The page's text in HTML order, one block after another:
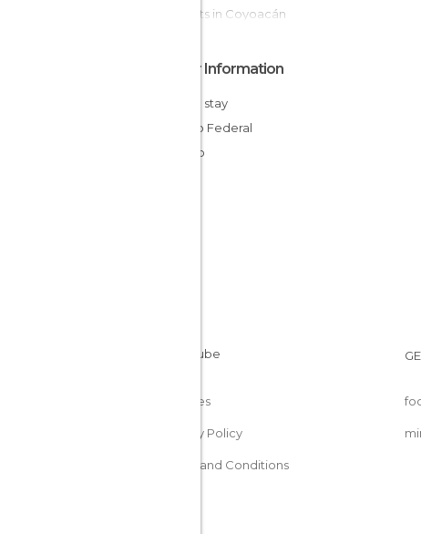
Markets in Coyoacán
Other Information
Cheap stay
Distrito Federal
Mexico
Cookies
Privacy Policy
Terms and Conditions